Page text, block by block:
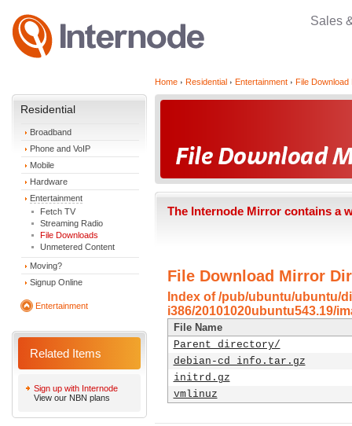
Sales
Residential
Broadband
Phone and VoIP
Mobile
Hardware
Entertainment
Fetch TV
Streaming Radio
File Downloads
Unmetered Content
Moving?
Signup Online
Entertainment
Related Items
Sign up with Internode
View our NBN plans
Home Residential Entertainment File Download
The Internode Mirror contains a
File Download Mirror
Index of /pub/ubuntu/ubuntu/
i386/20101020ubuntu543.19/
File Name
Parent directory/
debian-cd_info.tar.gz
initrd.gz
vmlinuz